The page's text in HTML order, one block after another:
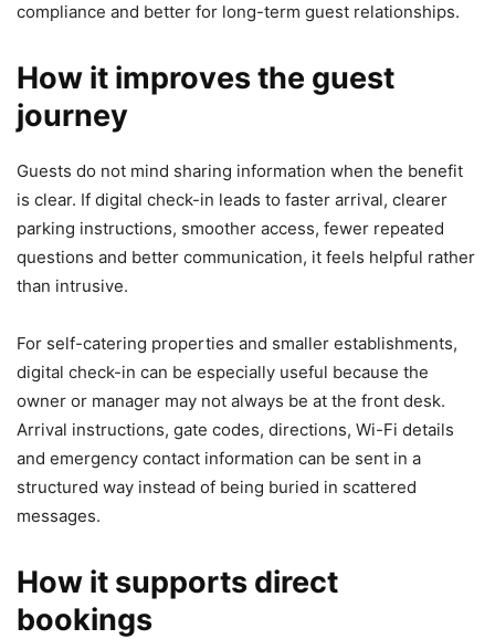
compliance and better for long-term guest relationships.
How it improves the guest
journey
Guests do not mind sharing information when the benefit
is clear. If digital check-in leads to faster arrival, clearer
parking instructions, smoother access, fewer repeated
questions and better communication, it feels helpful rather
than intrusive.
For self-catering properties and smaller establishments,
digital check-in can be especially useful because the
owner or manager may not always be at the front desk.
Arrival instructions, gate codes, directions, Wi-Fi details
and emergency contact information can be sent in a
structured way instead of being buried in scattered
messages.
How it supports direct
bookings